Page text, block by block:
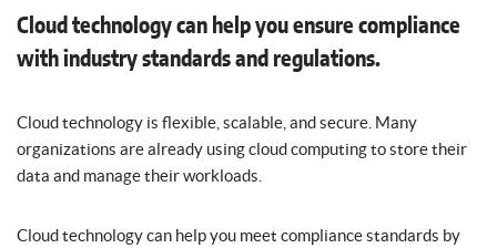
Cloud technology can help you ensure compliance
with industry standards and regulations.
Cloud technology is flexible, scalable, and secure. Many
organizations are already using cloud computing to store their
data and manage their workloads.
Cloud technology can help you meet compliance standards by